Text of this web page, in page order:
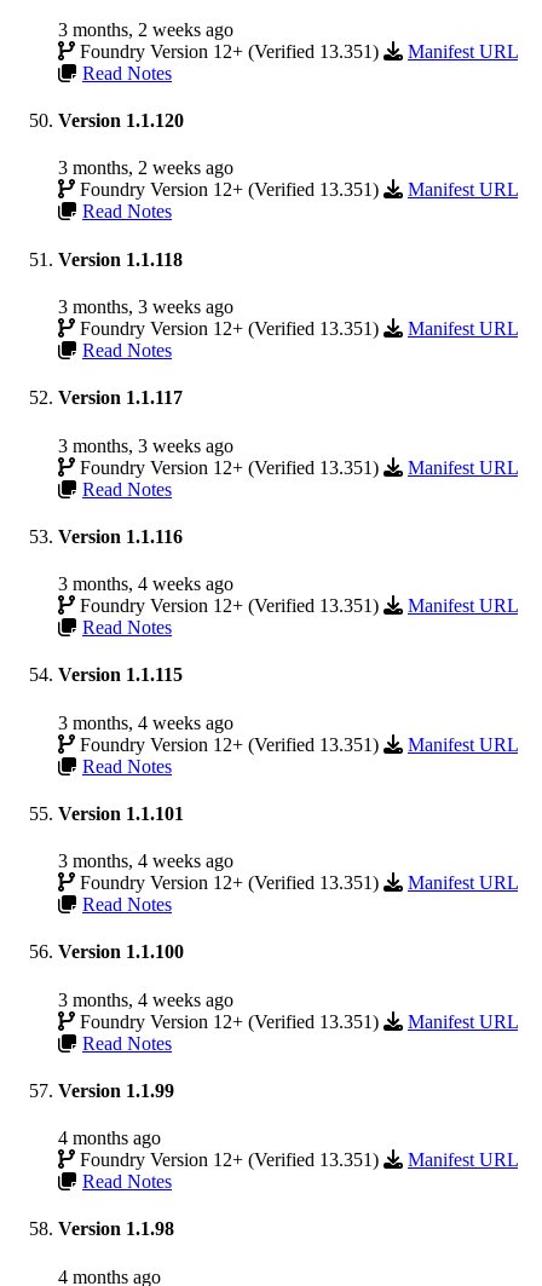
3 months, 2 weeks ago
Foundry Version 12+ (Verified 13.351)
Manifest URL
Read Notes
Version 1.1.120
3 months, 2 weeks ago
Foundry Version 12+ (Verified 13.351)
Manifest URL
Read Notes
Version 1.1.118
3 months, 3 weeks ago
Foundry Version 12+ (Verified 13.351)
Manifest URL
Read Notes
Version 1.1.117
3 months, 3 weeks ago
Foundry Version 12+ (Verified 13.351)
Manifest URL
Read Notes
Version 1.1.116
3 months, 4 weeks ago
Foundry Version 12+ (Verified 13.351)
Manifest URL
Read Notes
Version 1.1.115
3 months, 4 weeks ago
Foundry Version 12+ (Verified 13.351)
Manifest URL
Read Notes
Version 1.1.101
3 months, 4 weeks ago
Foundry Version 12+ (Verified 13.351)
Manifest URL
Read Notes
Version 1.1.100
3 months, 4 weeks ago
Foundry Version 12+ (Verified 13.351)
Manifest URL
Read Notes
Version 1.1.99
4 months ago
Foundry Version 12+ (Verified 13.351)
Manifest URL
Read Notes
Version 1.1.98
4 months ago